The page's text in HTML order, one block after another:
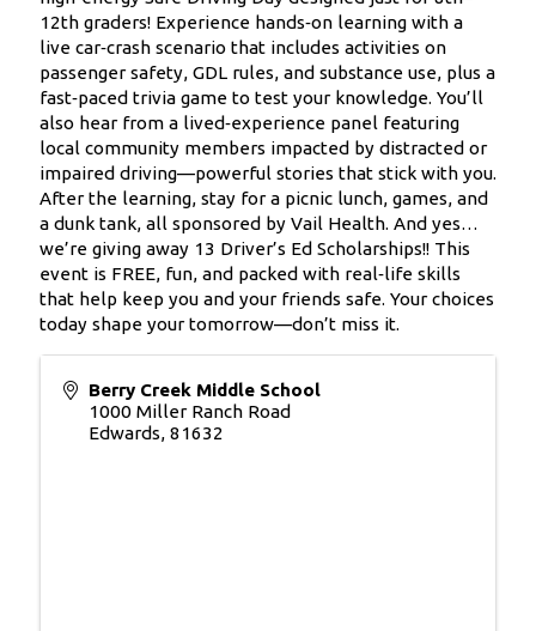
12th graders! Experience hands‑on learning with a
live car‑crash scenario that includes activities on
passenger safety, GDL rules, and substance use, plus a
fast‑paced trivia game to test your knowledge. You’ll
also hear from a lived‑experience panel featuring
local community members impacted by distracted or
impaired driving—powerful stories that stick with you.
After the learning, stay for a picnic lunch, games, and
a dunk tank, all sponsored by Vail Health. And yes…
we’re giving away 13 Driver’s Ed Scholarships!! This
event is FREE, fun, and packed with real‑life skills
that help keep you and your friends safe. Your choices
today shape your tomorrow—don’t miss it.
Berry Creek Middle School
1000 Miller Ranch Road
Edwards, 81632